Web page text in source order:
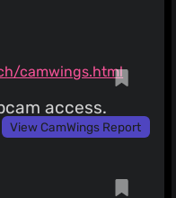
camwings.html
access.
View CamWings Report